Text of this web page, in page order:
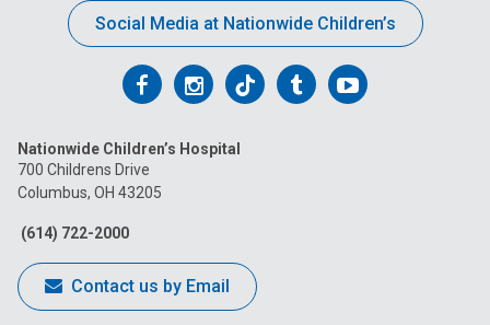
Social Media at Nationwide Children’s
Follow
on
Facebook
Follow
on
Follow
on
FollowFollow
Nationwide Children’s Hospital
700 Childrens Drive
Columbus, OH 43205
(614) 722-2000
Contact us by Email